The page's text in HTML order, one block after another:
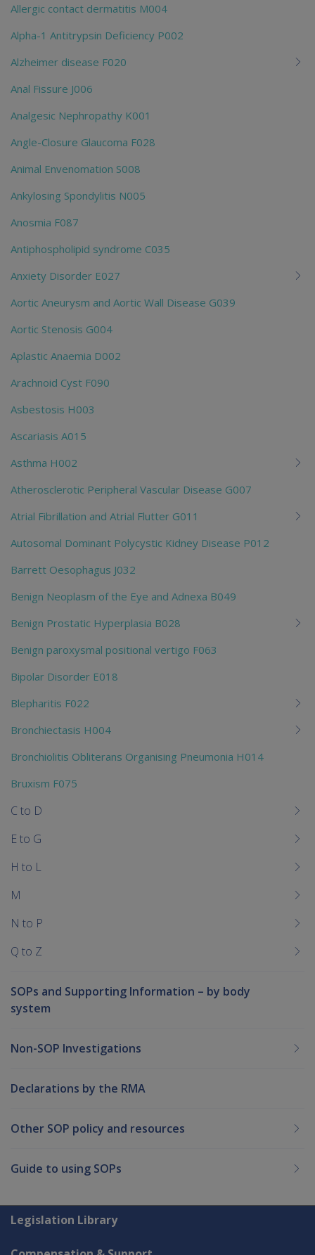
Allergic contact dermatitis M004
Alpha-1 Antitrypsin Deficiency P002
Alzheimer disease F020
Anal Fissure J006
Analgesic Nephropathy K001
Angle-Closure Glaucoma F028
Animal Envenomation S008
Ankylosing Spondylitis N005
Anosmia F087
Antiphospholipid syndrome C035
Anxiety Disorder E027
Aortic Aneurysm and Aortic Wall Disease G039
Aortic Stenosis G004
Aplastic Anaemia D002
Arachnoid Cyst F090
Asbestosis H003
Ascariasis A015
Asthma H002
Atherosclerotic Peripheral Vascular Disease G007
Atrial Fibrillation and Atrial Flutter G011
Autosomal Dominant Polycystic Kidney Disease P012
Barrett Oesophagus J032
Benign Neoplasm of the Eye and Adnexa B049
Benign Prostatic Hyperplasia B028
Benign paroxysmal positional vertigo F063
Bipolar Disorder E018
Blepharitis F022
Bronchiectasis H004
Bronchiolitis Obliterans Organising Pneumonia H014
Bruxism F075
C to D
E to G
H to L
M
N to P
Q to Z
SOPs and Supporting Information – by body
system
Non-SOP Investigations
Declarations by the RMA
Other SOP policy and resources
Guide to using SOPs
Explore CLIK
Legislation Library